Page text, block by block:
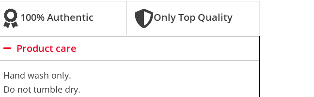
100% Authentic Only Top Quality
Product care
Hand wash only.
Do not tumble dry.